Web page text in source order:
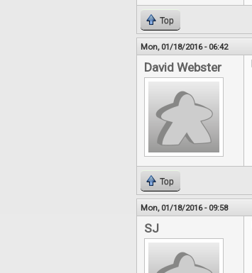
Top
Mon, 01/18/2016 - 06:42
David Webster
Top
Mon, 01/18/2016 - 09:58
SJ